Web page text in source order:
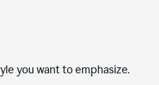
you want to emphasize.